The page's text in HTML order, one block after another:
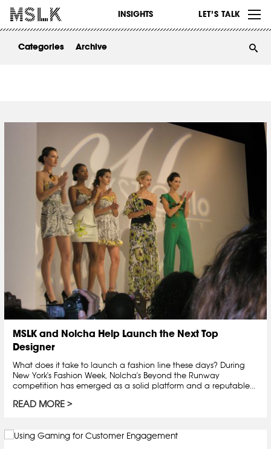
INSIGHTS LET’S TALK
WORK
ABOUT
Categories Archive
MSLK and Nolcha Help Launch the Next Top
Designer
What does it take to launch a fashion line these days? During
New York's Fashion Week, Nolcha's Beyond the Runway
competition has emerged as a solid platform and a reputable...
READ MORE